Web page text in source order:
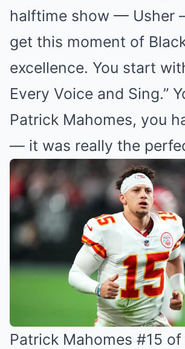
halftime show — Usher
get this moment of
excellence. You start
Every Voice and Sing.”
Patrick Mahomes, you
— it was really the
Patrick Mahomes #15